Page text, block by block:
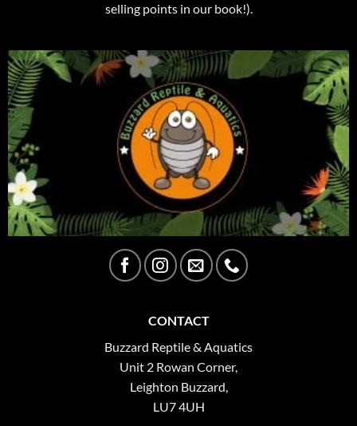
selling points in our book!).
CONTACT
Buzzard Reptile & Aquatics
Unit 2 Rowan Corner,
Leighton Buzzard,
LU7 4UH